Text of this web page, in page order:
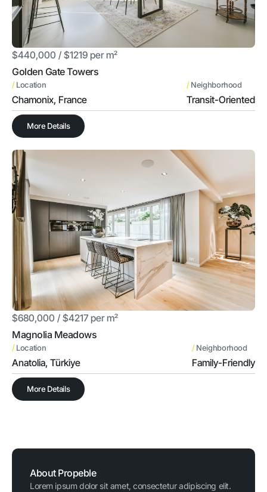
$440,000 / $1219 per m²
Golden Gate Towers
/Location
Chamonix, France
/Neighborhood
Transit-Oriented
More Details
$680,000 / $4217 per m²
Magnolia Meadows
/Location
Anatolia, Türkiye
/Neighborhood
Family-Friendly
More Details
About Propeble
Lorem ipsum dolor sit amet, consectetur adipiscing elit.